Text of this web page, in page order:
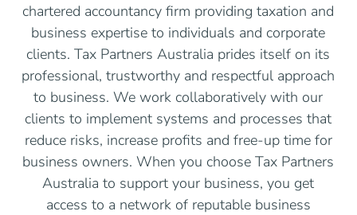
chartered accountancy firm providing taxation and
business expertise to individuals and corporate
clients. Tax Partners Australia prides itself on its
professional, trustworthy and respectful approach
to business. We work collaboratively with our
clients to implement systems and processes that
reduce risks, increase profits and free-up time for
business owners. When you choose Tax Partners
Australia to support your business, you get
access to a network of reputable business